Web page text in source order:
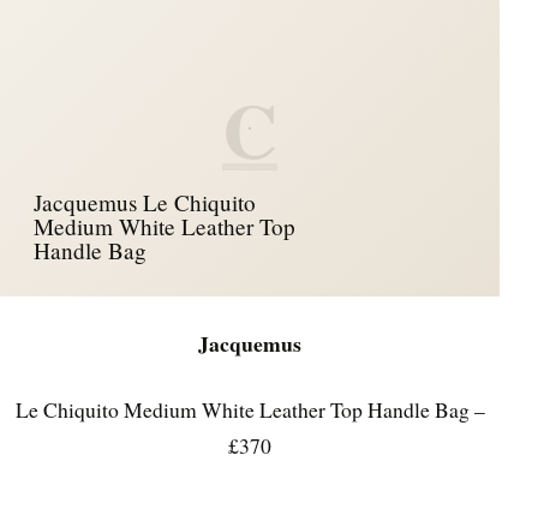
C
Jacquemus Le Chiquito
Medium White Leather Top
Handle Bag
Jacquemus
Le Chiquito Medium White Leather Top Handle Bag –
£370